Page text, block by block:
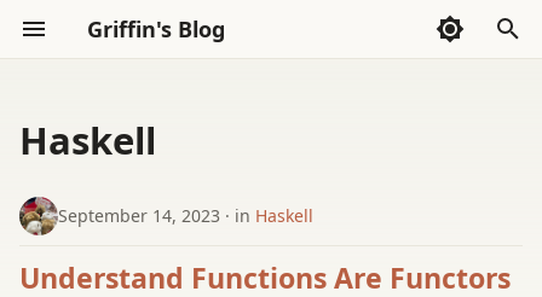
Griffin's Blog
n
t
2025
2024 Reading
Haskell
September 14, 2023 in Haskell
Understand Functions Are Functors